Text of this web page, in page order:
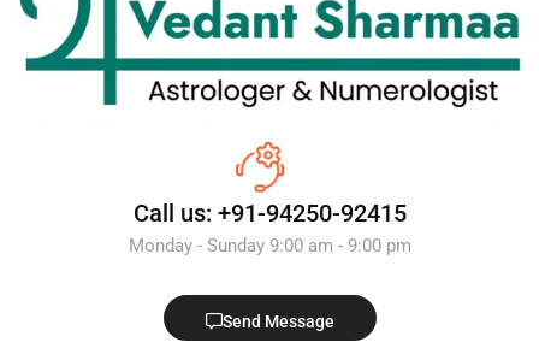
Call us: +91-94250-92415
Monday - Sunday 9:00 am - 9:00 pm
Send Message